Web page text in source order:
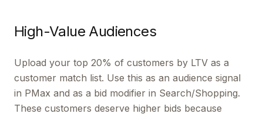
High-Value Audiences
Upload your top 20% of customers by LTV as a
customer match list. Use this as an audience signal
in PMax and as a bid modifier in Search/Shopping.
These customers deserve higher bids because